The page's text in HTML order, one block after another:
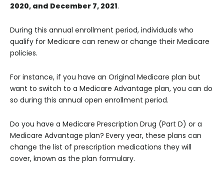
2020, and December 7, 2021.
During this annual enrollment period, individuals who
qualify for Medicare can renew or change their Medicare
policies.
For instance, if you have an Original Medicare plan but
want to switch to a Medicare Advantage plan, you can do
so during this annual open enrollment period.
Do you have a Medicare Prescription Drug (Part D) or a
Medicare Advantage plan? Every year, these plans can
change the list of prescription medications they will
cover, known as the plan formulary.